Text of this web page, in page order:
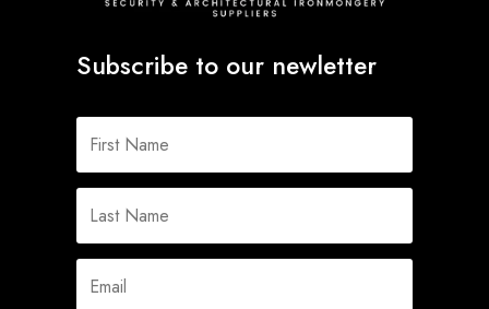
Subscribe to our newletter